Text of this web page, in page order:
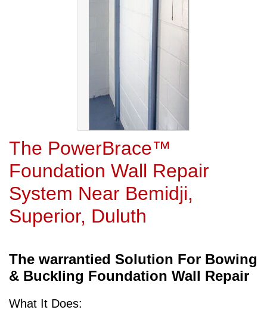
The PowerBrace™
Foundation Wall Repair
System Near Bemidji,
Superior, Duluth
The warrantied Solution For Bowing
& Buckling Foundation Wall Repair
What It Does: